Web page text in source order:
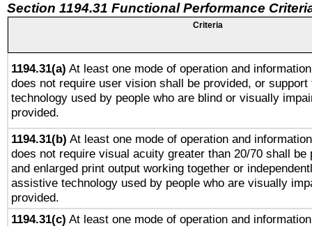
Section 1194.31 Functional Performance
Criteria
1194.31(a) At least one mode of operation and
does not require user vision shall be provided, or
technology used by people who are blind or visually
provided.
1194.31(b) At least one mode of operation and
does not require visual acuity greater than 20/70 shall be
and enlarged print output working together or
assistive technology used by people who are visually
provided.
1194.31(c) At least one mode of operation and